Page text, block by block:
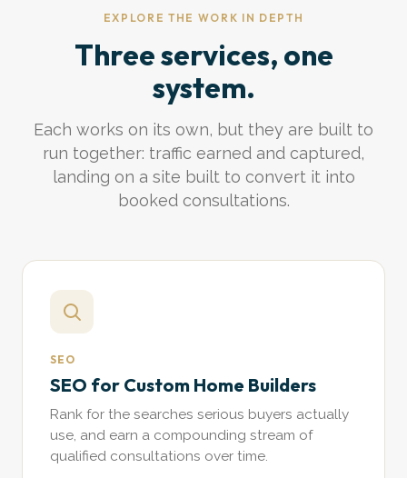
EXPLORE THE WORK IN DEPTH
Three services, one
system.
Each works on its own, but they are built to
run together: traffic earned and captured,
landing on a site built to convert it into
booked consultations.
SEO
SEO for Custom Home Builders
Rank for the searches serious buyers actually
use, and earn a compounding stream of
qualified consultations over time.